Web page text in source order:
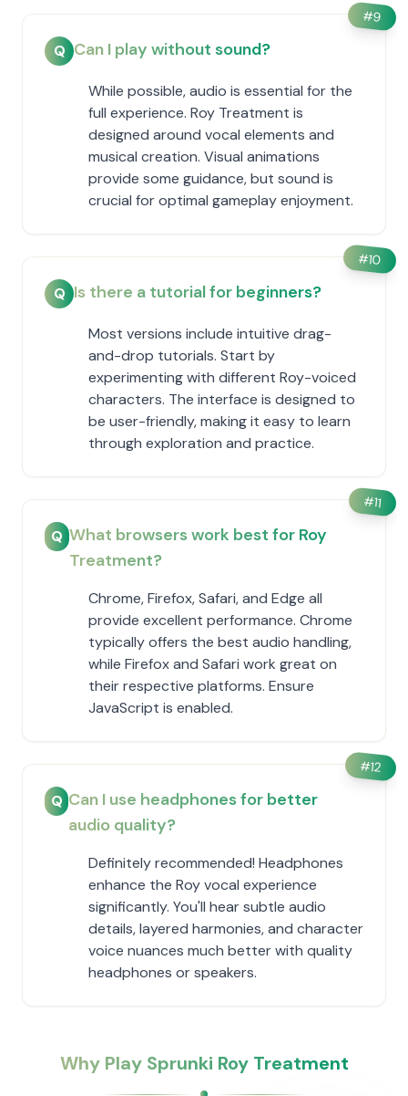
#9
Q Can I play without sound?
While possible, audio is essential for the
full experience. Roy Treatment is
designed around vocal elements and
musical creation. Visual animations
provide some guidance, but sound is
crucial for optimal gameplay enjoyment.
#10
Q Is there a tutorial for beginners?
Most versions include intuitive drag-
and-drop tutorials. Start by
experimenting with different Roy-voiced
characters. The interface is designed to
be user-friendly, making it easy to learn
through exploration and practice.
#11
Q What browsers work best for Roy
Treatment?
Chrome, Firefox, Safari, and Edge all
provide excellent performance. Chrome
typically offers the best audio handling,
while Firefox and Safari work great on
their respective platforms. Ensure
JavaScript is enabled.
#12
Q Can I use headphones for better
audio quality?
Definitely recommended! Headphones
enhance the Roy vocal experience
significantly. You'll hear subtle audio
details, layered harmonies, and character
voice nuances much better with quality
headphones or speakers.
Why Play Sprunki Roy Treatment